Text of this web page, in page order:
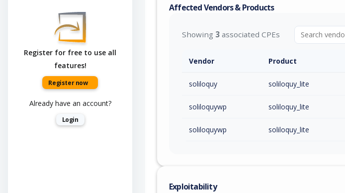
Register for free to use all
features!
Register now
Already have an account?
Login
Affected Vendors & Products
Showing 3 associated CPEs
Vendor Product
soliloquy soliloquy_lite
soliloquywp soliloquy_lite
soliloquywp soliloquy_lite
Exploitability